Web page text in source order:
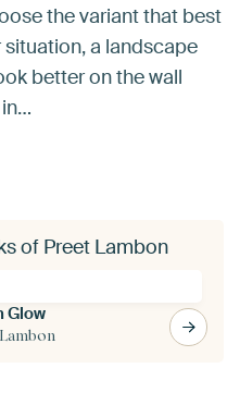
the variant that best
a landscape
better on the wall
of Preet Lambon
Glow